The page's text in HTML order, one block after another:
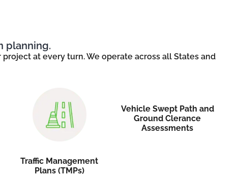
planning.
at every turn. We operate across all States and
Traffic Management
Plans (TMPs)
Vehicle Swept Path and
Ground Clerance
Assessments